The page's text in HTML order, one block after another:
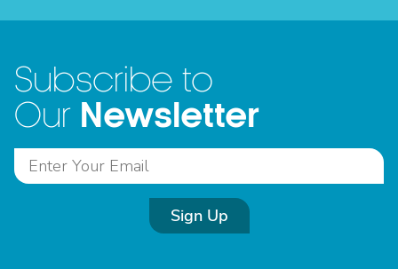
Subscribe to
Our Newsletter
Sign Up